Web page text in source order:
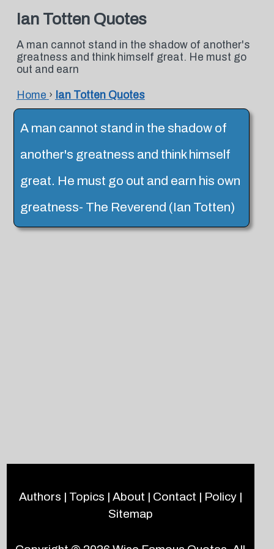
Ian Totten Quotes
A man cannot stand in the shadow of another's
greatness and think himself great. He must go
out and earn
Home › Ian Totten Quotes
A man cannot stand in the shadow of
another's greatness and think himself
great. He must go out and earn his own
greatness- The Reverend (Ian Totten)
Authors | Topics | About | Contact | Policy|
Sitemap